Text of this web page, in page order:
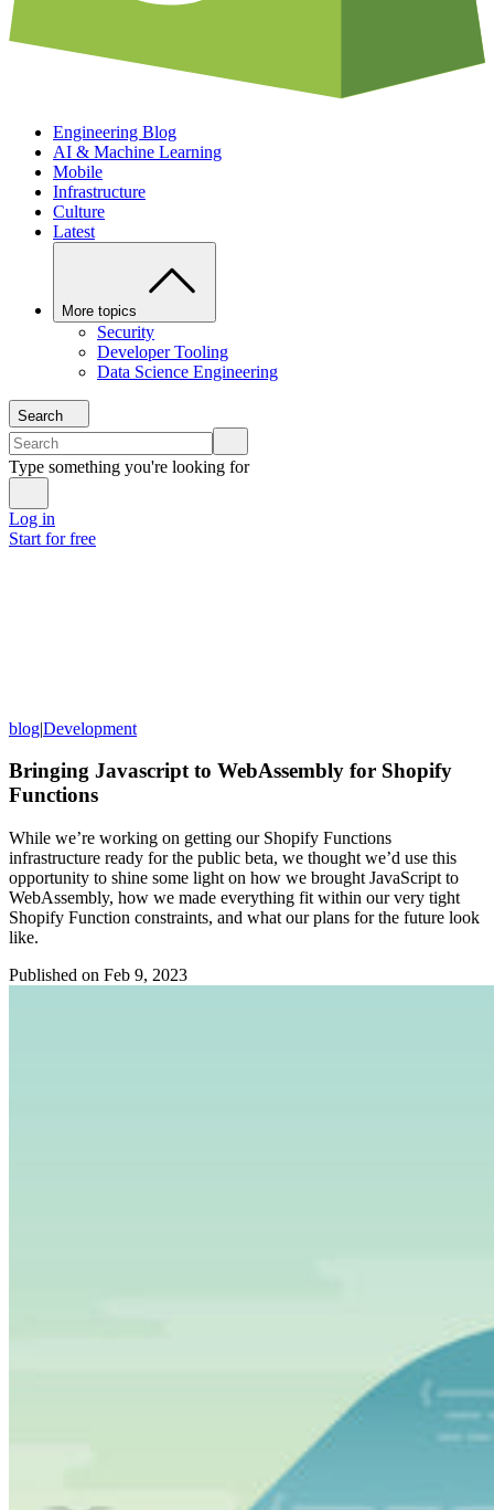
Engineering Blog
AI & Machine Learning
Mobile
Infrastructure
Culture
Latest
More topics
Security
Developer Tooling
Data Science Engineering
Search
Type something you're looking for
Log in
Start for free
blog|Development
Bringing Javascript to WebAssembly for Shopify
Functions
While we’re working on getting our Shopify Functions
infrastructure ready for the public beta, we thought we’d use this
opportunity to shine some light on how we brought JavaScript to
WebAssembly, how we made everything fit within our very tight
Shopify Function constraints, and what our plans for the future look
like.
Published on Feb 9, 2023